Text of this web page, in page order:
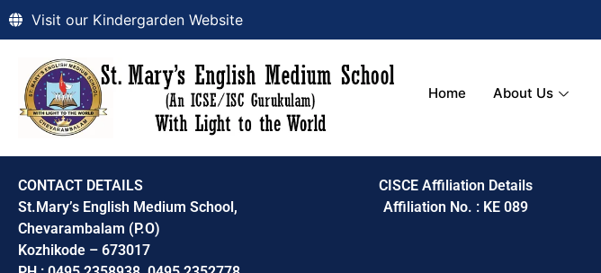
Visit our Kindergarden Website
Home About Us
CONTACT DETAILS
St.Mary’s English Medium School,
Chevarambalam (P.O)
Kozhikode – 673017
CISCE Affiliation Details
Affiliation No. : KE 089